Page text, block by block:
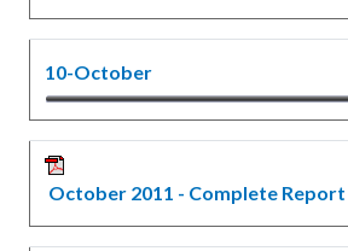
10-October
October 2011 - Complete Report